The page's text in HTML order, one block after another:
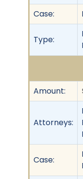
Case:
Type:
Amount:
Attorneys:
Case: